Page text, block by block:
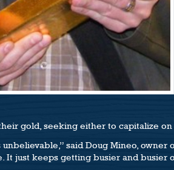
gold, seeking either to capitalize
unbelievable,” said Doug Mineo,
It just keeps getting busier and busier